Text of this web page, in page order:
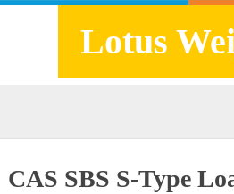
Lotus
CAS SBS S-Type